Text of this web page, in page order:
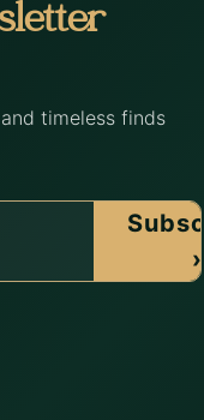
timeless finds
›